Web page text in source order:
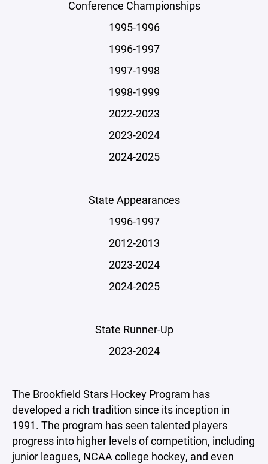
Conference Championships
1995-1996
1996-1997
1997-1998
1998-1999
2022-2023
2023-2024
2024-2025
State Appearances
1996-1997
2012-2013
2023-2024
2024-2025
State Runner-Up
2023-2024
The Brookfield Stars Hockey Program has
developed a rich tradition since its inception in
1991. The program has seen talented players
progress into higher levels of competition, including
junior leagues, NCAA college hockey, and even